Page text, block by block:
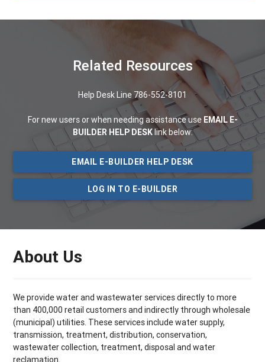
Related Resources
Help Desk Line 786-552-8101
For new users or when needing assistance use EMAIL E-
BUILDER HELP DESKlink below:
EMAIL E-BUILDER HELP DESK
LOG IN TO E-BUILDER
About Us
We provide water and wastewater services directly to more
than 400,000 retail customers and indirectly through wholesale
(municipal) utilities. These services include water supply,
transmission, treatment, distribution, conservation,
wastewater collection, treatment, disposal and water
reclamation.